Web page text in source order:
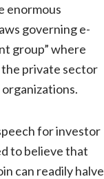
enormous
governing e-
group” where
private sector
for investor
to believe that
can readily halve